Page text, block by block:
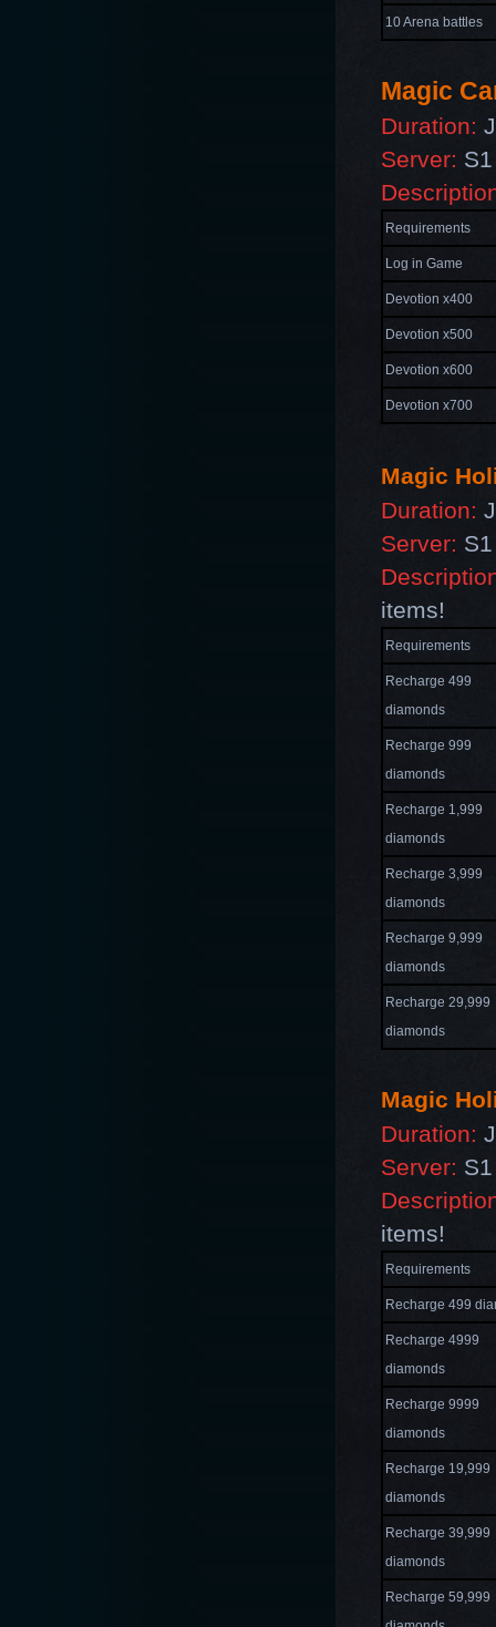
10 Arena battles
Magic
Duration:
Server:
Requirements
Log in Game
Devotion x400
Devotion x500
Devotion x600
Devotion x700
Magic
Duration:
Server:
items!
Requirements
Recharge 499
diamonds
Recharge 999
diamonds
Recharge 1,999
diamonds
Recharge 3,999
diamonds
Recharge 9,999
diamonds
Recharge 29,999
diamonds
Magic
Duration:
Server:
items!
Requirements
Recharge 499
Recharge 4999
diamonds
Recharge 9999
diamonds
Recharge 19,999
diamonds
Recharge 39,999
diamonds
Recharge 59,999